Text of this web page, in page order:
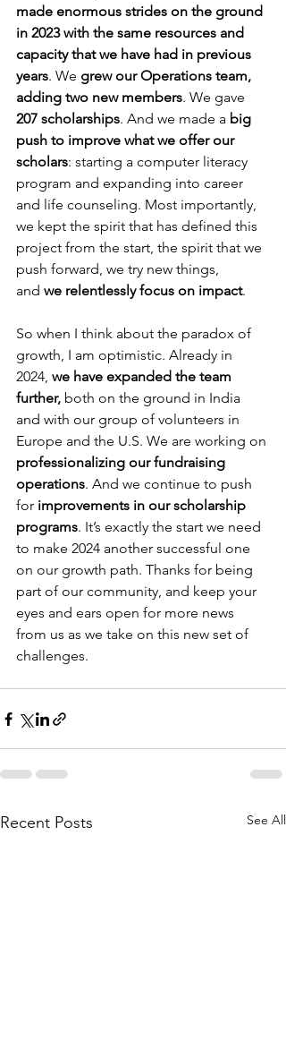
made enormous strides on the ground
in 2023 with the same resources and
capacity that we have had in previous
years. We grew our Operations team,
adding two new members. We gave
207 scholarships. And we made a big
push to improve what we offer our
scholars: starting a computer literacy
program and expanding into career
and life counseling. Most importantly,
we kept the spirit that has defined this
project from the start, the spirit that we
push forward, we try new things,
and we relentlessly focus on impact.
So when I think about the paradox of
growth, I am optimistic. Already in
2024, we have expanded the team
further, both on the ground in India
and with our group of volunteers in
Europe and the U.S. We are working on
professionalizing our fundraising
operations. And we continue to push
for improvements in our scholarship
programs. It’s exactly the start we need
to make 2024 another successful one
on our growth path. Thanks for being
part of our community, and keep your
eyes and ears open for more news
from us as we take on this new set of
challenges.
Recent Posts See All